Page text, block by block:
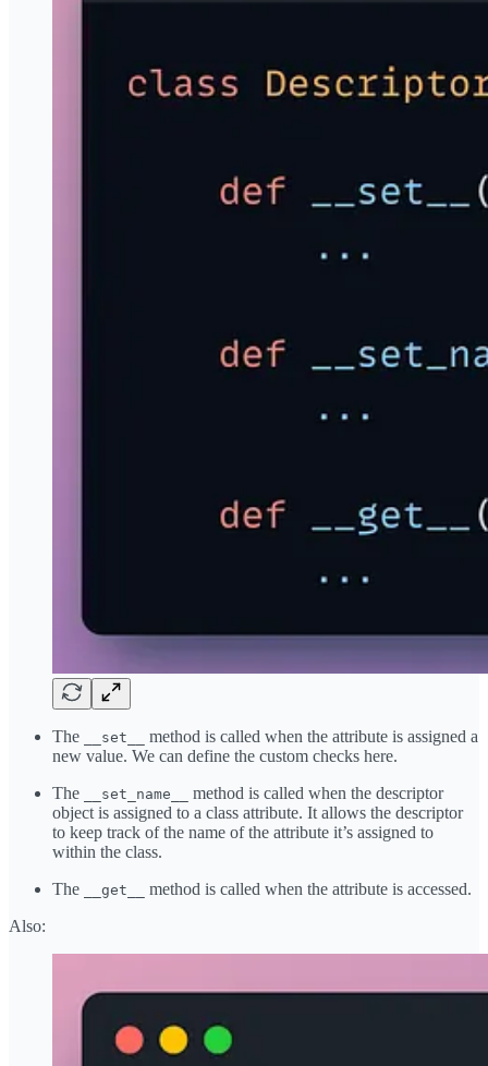
The __set__
method is called when the attribute is assigned a
new value. We can define the custom checks here.
The
__set_name__
method is called when the descriptor
object is assigned to a class attribute. It allows the descriptor
to keep track of the name of the attribute it’s assigned to
within the class.
The
__get__
method is called when the attribute is accessed.
Also: